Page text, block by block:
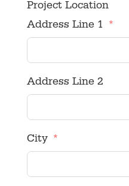
Project Location
Address Line 1
Address Line 2
City